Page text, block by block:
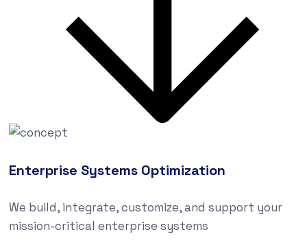
Enterprise Systems Optimization
We build, integrate, customize, and support your
mission-critical enterprise systems